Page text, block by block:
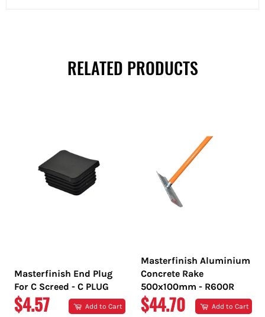
RELATED PRODUCTS
Masterfinish End Plug
For C Screed - C PLUG
REGULAR
$4.57 Add to Cart
Masterfinish Aluminium
Concrete Rake
500x100mm - R600R
REGULAR
$44.70 Add to Cart